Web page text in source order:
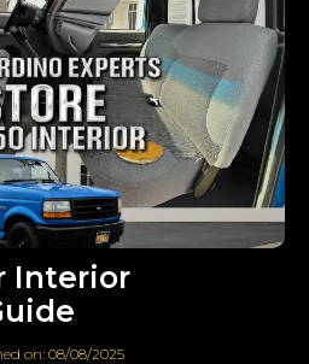
Interior
on: 08/08/2025